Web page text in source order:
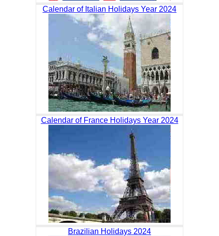
Calendar of Italian Holidays Year 2024
Calendar of France Holidays Year 2024
Brazilian Holidays 2024